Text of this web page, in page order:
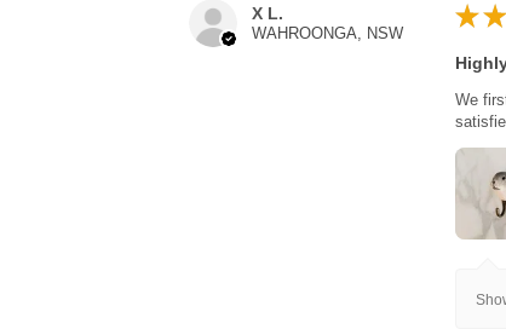
X L.
WAHROONGA, NSW
★ ★
We